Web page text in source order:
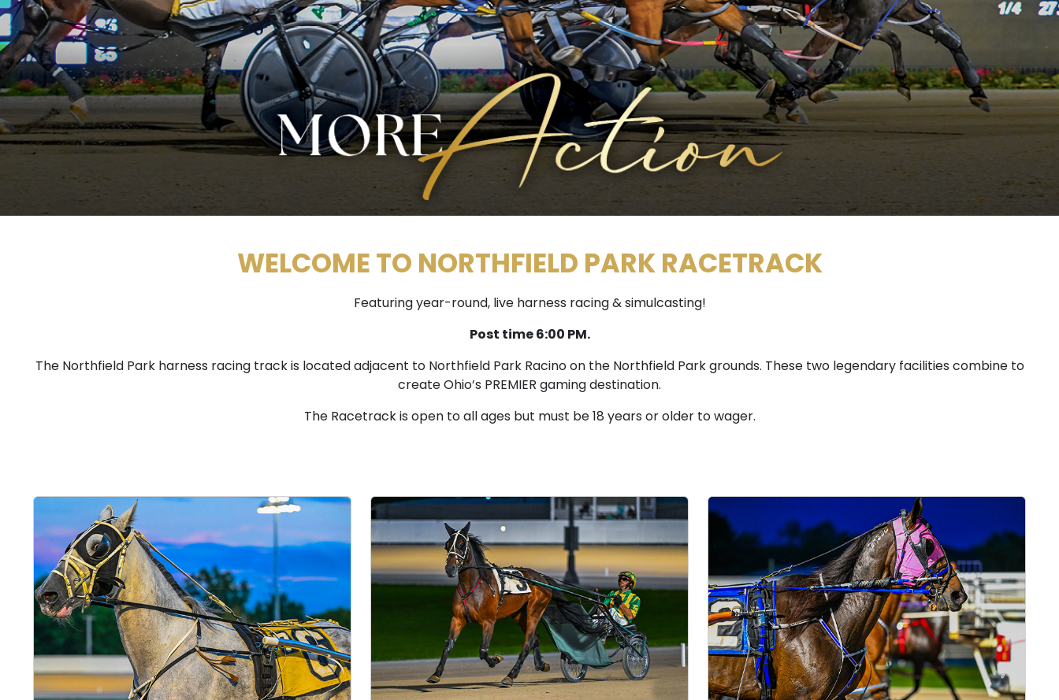
WELCOME TO NORTHFIELD PARK RACETRACK
Featuring year-round, live harness racing & simulcasting!
Post time 6:00 PM.
The Northfield Park harness racing track is located adjacent to Northfield Park Racino on the Northfield Park grounds. These two legendary facilities combine to
create Ohio’s PREMIER gaming destination.
The Racetrack is open to all ages but must be 18 years or older to wager.